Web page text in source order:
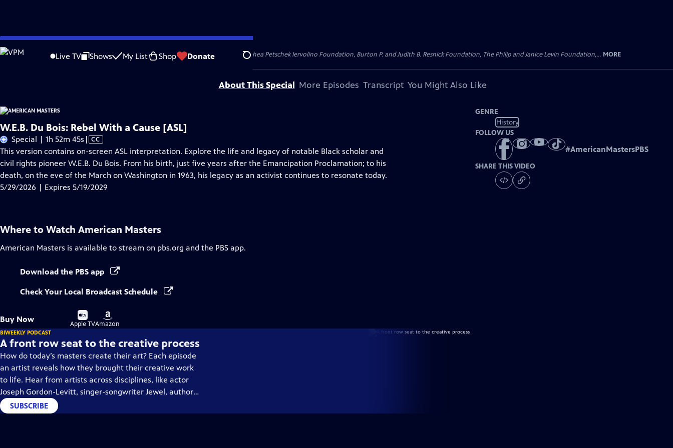
Skip
to
Live TV Shows My List Shop Donate Search
Problems playing video? Report a Problem |Closed Captioning Feedback
Support for American Masters is provided by AARP, The Rosalind P. Walter Foundation, Thea Petschek Iervolino Foundation, Burton P. and Judith B. Resnick Foundation, The Philip and Janice Levin Foundation,... MORE
About This Special More Episodes Transcript You Might Also Like
W.E.B. Du Bois: Rebel With a Cause [ASL]
Special | 1h 52m 45s Video
has
Closed
Captions
| CC
This version contains on-screen ASL interpretation. Explore the life and legacy of notable Black scholar and
civil rights pioneer W.E.B. Du Bois. From his birth, just five years after the Emancipation Proclamation; to his
death, on the eve of the March on Washington in 1963, his legacy as an activist continues to resonate today.
5/29/2026 | Expires 5/19/2029
GENRE
History
FOLLOW US
#AmericanMastersPBS
SHARE THIS VIDEO
Where to Watch American Masters
American Masters is available to stream on pbs.org and the PBS app.
Download the PBS app
Check Your Local Broadcast Schedule
Buy Now
Buy
on
Apple TV
Buy
on
Amazon
BIWEEKLY PODCAST
A front row seat to the creative process
How do today’s masters create their art? Each episode
an artist reveals how they brought their creative work
to life. Hear from artists across disciplines, like actor
Joseph Gordon-Levitt, singer-songwriter Jewel, author
Min Jin Lee, and more on our podcast "American
Masters: Creative Spark."
SUBSCRIBE